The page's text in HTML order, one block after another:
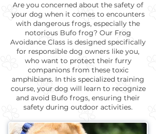
Are you concerned about the safety of
your dog when it comes to encounters
with dangerous frogs, especially the
notorious Bufo frog? Our Frog
Avoidance Class is designed specifically
for responsible dog owners like you,
who want to protect their furry
companions from these toxic
amphibians. In this specialized training
course, your dog will learn to recognize
and avoid Bufo frogs, ensuring their
safety during outdoor activities.